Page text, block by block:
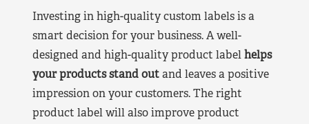
Investing in high-quality custom labels is a
smart decision for your business. A well-
designed and high-quality product labelhelps
your products stand outand leaves a positive
impression on your customers. The right
product label will also improve product